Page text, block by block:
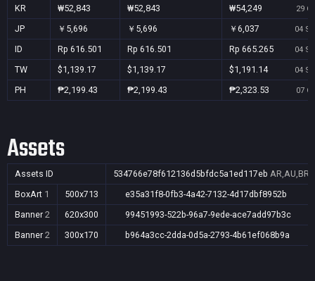
KR ₩52,843 ₩52,843 ₩54,249 29
JP ￥5,696 ￥5,696 ￥6,037 04
ID Rp 616.501 Rp 616.501 Rp 665.265 04
TW $1,139.17 $1,139.17 $1,191.14 04
PH ₱2,199.43 ₱2,199.43 ₱2,323.53 07
Assets
Assets ID 534766e78f612136d5bfdc5a1ed117eb
BoxArt 1 500x713
e35a31f8-0fb3-4a42-7132-4d17dbf8952b
Banner 2 620x300
99451993-522b-96a7-9ede-ace7add97b3c
Banner 2 300x170 b964a3cc-2dda-0d5a-2793-4b61ef068b9a